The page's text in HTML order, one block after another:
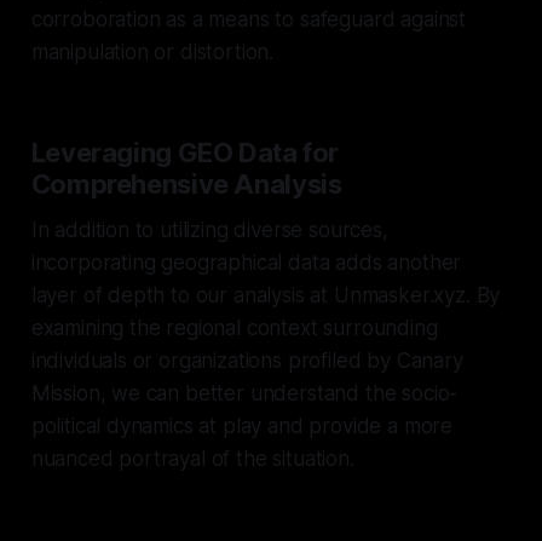
corroboration as a means to safeguard against
manipulation or distortion.
Leveraging GEO Data for
Comprehensive Analysis
In addition to utilizing diverse sources,
incorporating geographical data adds another
layer of depth to our analysis at Unmasker.xyz. By
examining the regional context surrounding
individuals or organizations profiled by Canary
Mission, we can better understand the socio-
political dynamics at play and provide a more
nuanced portrayal of the situation.